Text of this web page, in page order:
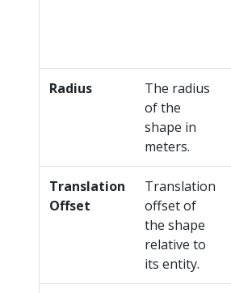
Radius
The radius
of the
shape in
meters.
Translation
Offset
Translation
offset of
the shape
relative to
its entity.